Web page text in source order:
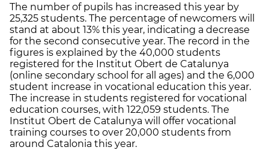
The number of pupils has increased this year by
25,325 students. The percentage of newcomers will
stand at about 13% this year, indicating a decrease
for the second consecutive year. The record in the
figures is explained by the 40,000 students
registered for the Institut Obert de Catalunya
(online secondary school for all ages) and the 6,000
student increase in vocational education this year.
The increase in students registered for vocational
education courses, with 122,059 students. The
Institut Obert de Catalunya will offer vocational
training courses to over 20,000 students from
around Catalonia this year.